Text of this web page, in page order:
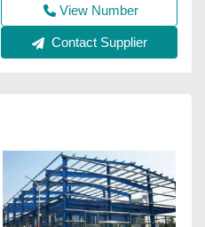
View Number
Contact Supplier